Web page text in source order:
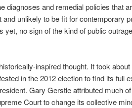
diagnoses and remedial policies that
and unlikely to be fit for
yet, no sign of the kind of public
inspired thought. It took
in the 2012 election to find its full
Gary Gerstle attributed much
Court to change its collective